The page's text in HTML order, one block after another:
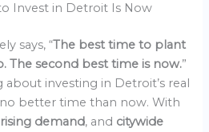
Invest in Detroit Is Now
says, “The best time to plant
The second best time is now.”
about investing in Detroit’s real
better time than now. With
rising demand, and citywide